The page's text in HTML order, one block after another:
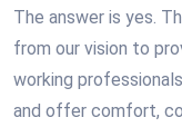
The answer is yes.
from our vision to
working
and offer comfort,